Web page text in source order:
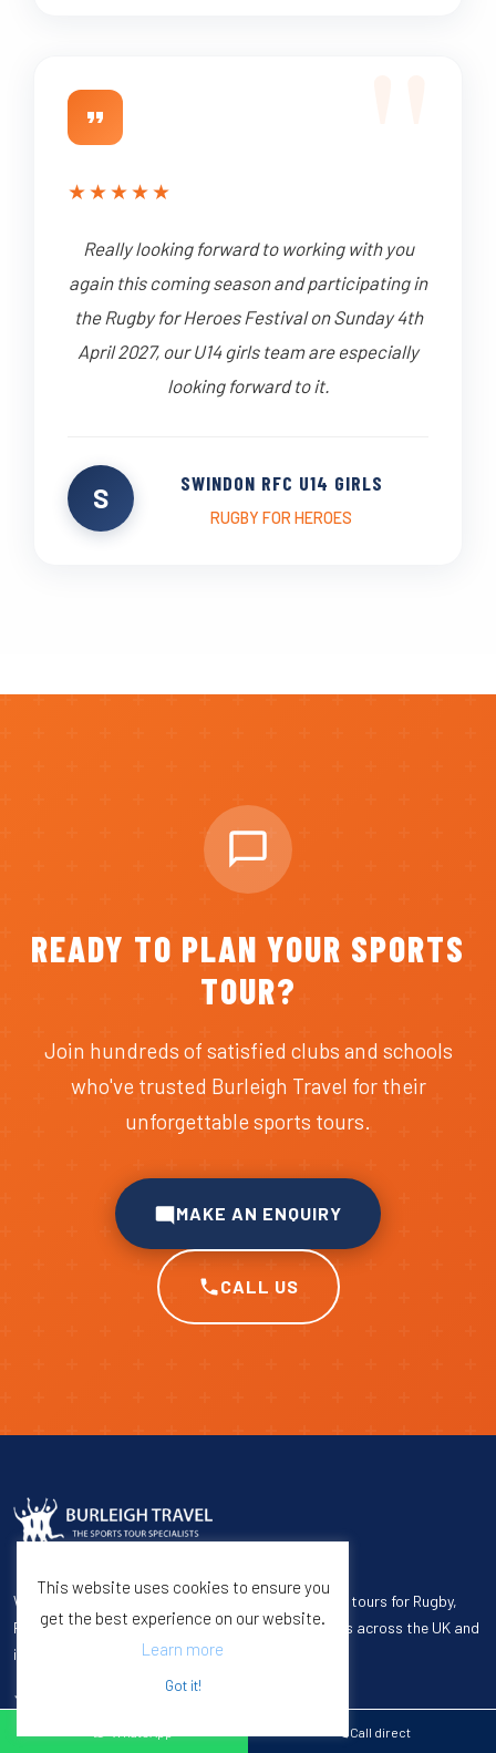
Call direct
★★★★★
Really looking forward to working with you
again this coming season and participating in
the Rugby for Heroes Festival on Sunday 4th
April 2027, our U14 girls team are especially
looking forward to it.
S SWINDON RFC U14 GIRLS
RUGBY FOR HEROES
READY TO PLAN YOUR SPORTS
TOUR?
Join hundreds of satisfied clubs and schools
who've trusted Burleigh Travel for their
unforgettable sports tours.
MAKE AN ENQUIRY
CALL US
We specialize in organizing premium quality sports tours for Rugby,
Football, Cricket, Hockey, Netball, and Universities across the UK and
internationally.
This website uses cookies to ensure you
get the best experience on our website.
Learn more
Got it!